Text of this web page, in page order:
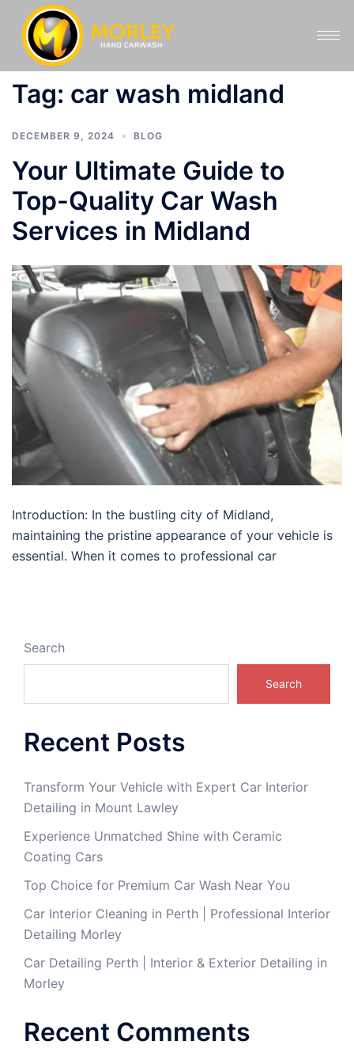
Tag: car wash midland
DECEMBER 9, 2024 BLOG
Your Ultimate Guide to
Top-Quality Car Wash
Services in Midland
Introduction: In the bustling city of Midland,
maintaining the pristine appearance of your vehicle is
essential. When it comes to professional car
Search
Search
Recent Posts
Transform Your Vehicle with Expert Car Interior
Detailing in Mount Lawley
Experience Unmatched Shine with Ceramic
Coating Cars
Top Choice for Premium Car Wash Near You
Car Interior Cleaning in Perth | Professional Interior
Detailing Morley
Car Detailing Perth | Interior & Exterior Detailing in
Morley
Recent Comments